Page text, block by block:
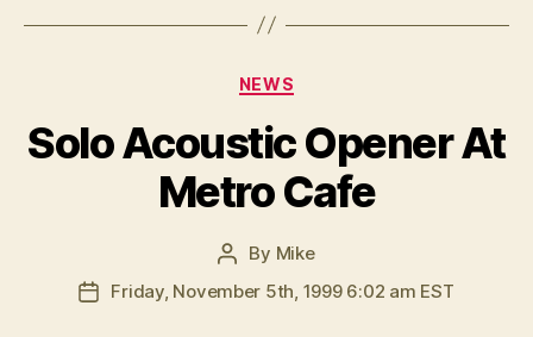
Categories
NEWS
Solo Acoustic Opener At
Metro Cafe
Post
author
By Mike
PostFriday, November 5th, 1999 6:02 am EST